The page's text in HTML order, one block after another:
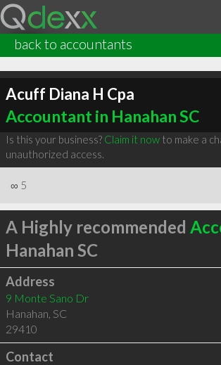
back to accountants
Acuff Diana H Cpa
Accountant in Hanahan SC
Is this your business? Claim it nowto make a
unauthorized access.
∞ 5
A Highly recommended
Hanahan SC
Address
9 Monte Sano Dr
Hanahan, SC
29410
Contact